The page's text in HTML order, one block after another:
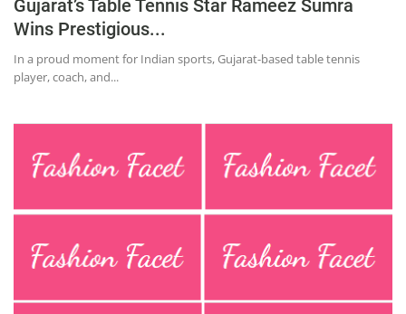
Punjabi News
Technology
Press Releases
Gujarat’s Table Tennis Star Rameez Sumra
Wins Prestigious...
In a proud moment for Indian sports, Gujarat-based table tennis
player, coach, and...